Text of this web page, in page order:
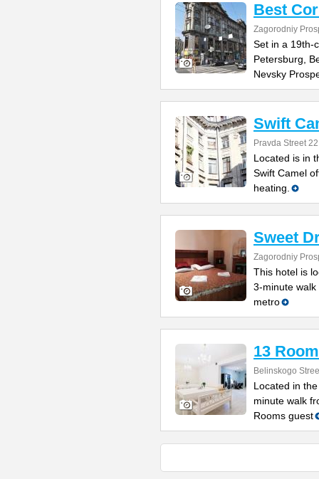
Best
Zagorodniy
Set in a 19th-
Petersburg,
Nevsky
Swift
Pravda Street 22
Located is in
Swift Camel
heating.
Sweet
Zagorodniy
This hotel is
3-minute
metro
13
Belinskogo
Located in
minute walk
Rooms guest